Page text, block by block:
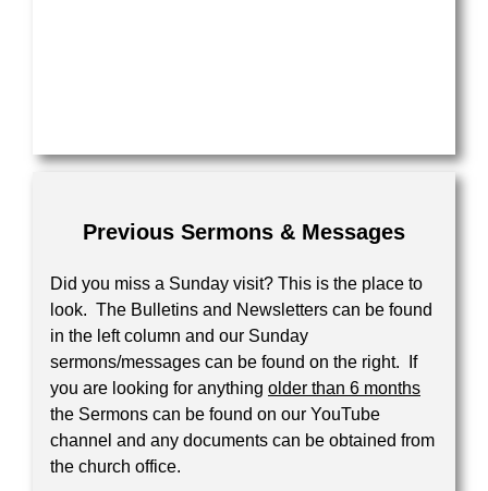
Previous Sermons & Messages
Did you miss a Sunday visit? This is the place to
look. The Bulletins and Newsletters can be found
in the left column and our Sunday
sermons/messages can be found on the right. If
you are looking for anything older than 6 months
the Sermons can be found on our YouTube
channel and any documents can be obtained from
the church office.